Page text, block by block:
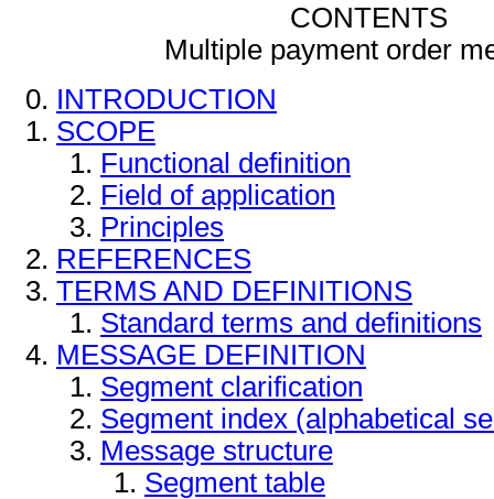
CONTENTS
Multiple payment order
INTRODUCTION
SCOPE
Functional definition
Field of application
Principles
REFERENCES
TERMS AND DEFINITIONS
Standard terms and definitions
MESSAGE DEFINITION
Segment clarification
Segment index (alphabetical
Message structure
Segment table